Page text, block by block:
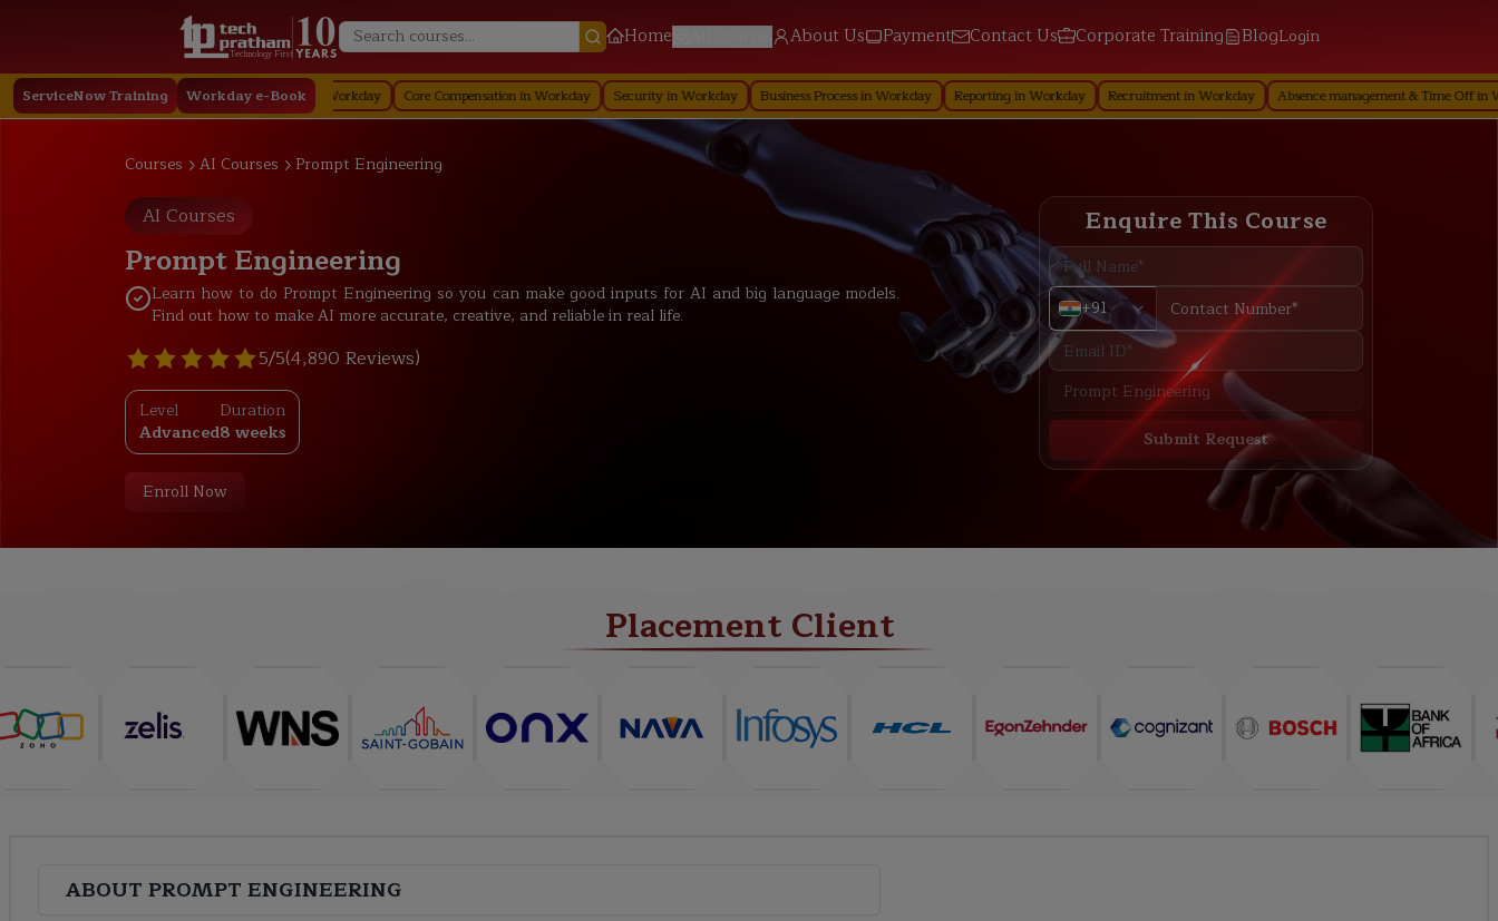
Technology First
Home About Us Payment Contact Us Corporate Training BlogLogin
ServiceNow Training Workday e-Book
Staffing in Workday Job Profile in Workday Core Compensation in Workday Security in Workday Business Process in Workday Reporting in Workday Recruitment in Workday Absence management & Time Off in Workday
Courses AI Courses Prompt Engineering
AI Courses
Prompt Engineering
Learn how to do Prompt Engineering so you can make good inputs for AI and big language models.
Find out how to make AI more accurate, creative, and reliable in real life.
5/5(4,890 Reviews)
Level
Advanced
Duration
8 weeks
Enroll Now
Enquire This Course
+91
Submit Request
Placement Client
ABOUT PROMPT ENGINEERING